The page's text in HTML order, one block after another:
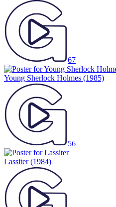
67
Young Sherlock Holmes (1985)
56
Lassiter(1984)